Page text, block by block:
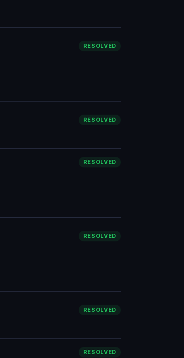
RESOLVED
RESOLVED
RESOLVED
RESOLVED
RESOLVED
RESOLVED